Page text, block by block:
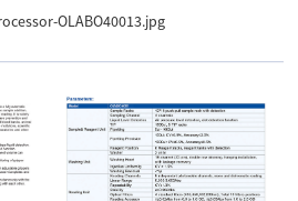
OLABO40013.jpg